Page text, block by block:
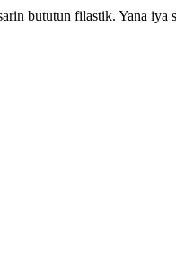
bututun filastik. Yana iya